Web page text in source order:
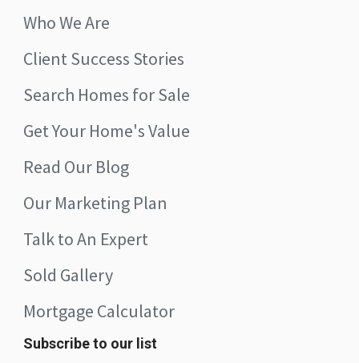
Who We Are
Client Success Stories
Search Homes for Sale
Get Your Home's Value
Read Our Blog
Our Marketing Plan
Talk to An Expert
Sold Gallery
Mortgage Calculator
Subscribe to our list